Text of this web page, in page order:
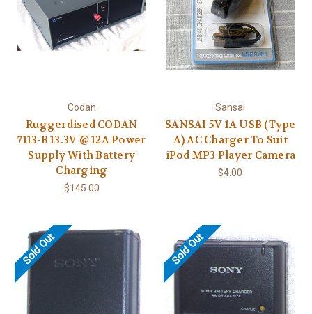
Codan
Ruggerdised CODAN
7113-B 13.3V @ 12A Power
Supply With Battery
Charging
$145.00
Sansai
SANSAI 5V 1A USB (Type
A) AC Charger To Suit
iPod MP3 Player Camera
$4.00
Sold Out Sold Out